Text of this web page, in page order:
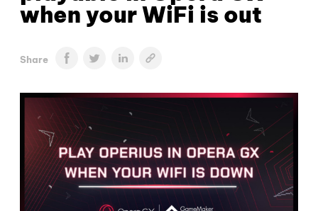
when your WiFi is out
Share